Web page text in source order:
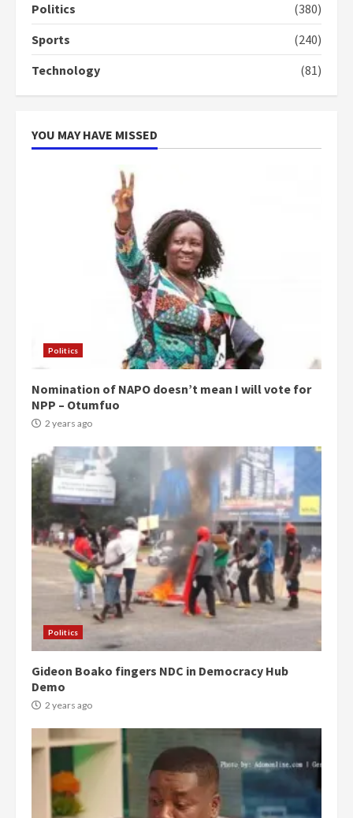
‘Today, a bag of cocoa at GHC3k
can buy 34 bags of cement; what
more do you want?’ – NAPO urges
Politics
(380)
Sports
(240)
Technology
(81)
YOU MAY HAVE MISSED
Politics
Nomination of NAPO doesn’t mean I will vote for
NPP – Otumfuo
2 years ago
Politics
Gideon Boako fingers NDC in Democracy Hub
Demo
2 years ago